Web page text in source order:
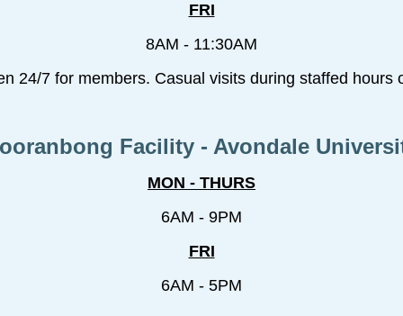
FRI
8AM - 11:30AM
24/7 for members. Casual visits during staffed hours
Facility - Avondale
MON - THURS
6AM - 9PM
FRI
6AM - 5PM